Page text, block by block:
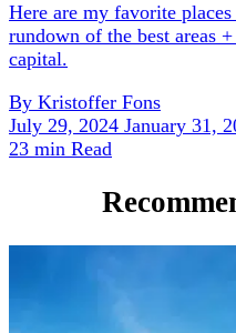
Here are my favorite
rundown of the best areas
capital.
By Kristoffer Fons
July 29, 2024 January 31,
23 min Read